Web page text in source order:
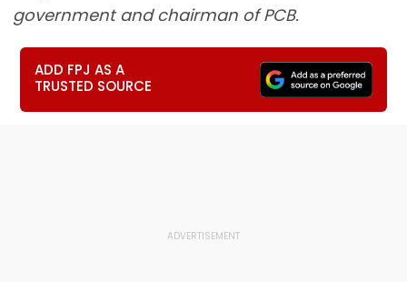
government and chairman of PCB.
ADD FPJ AS A
TRUSTED SOURCE